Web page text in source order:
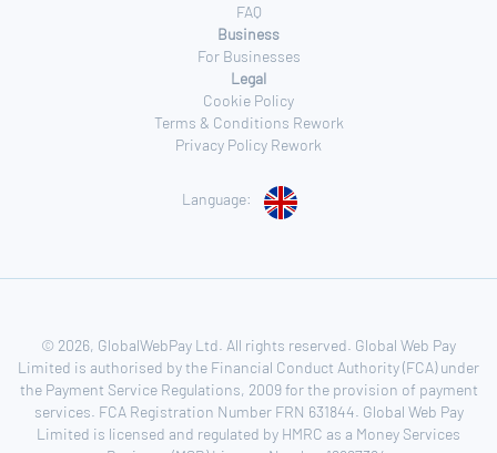
FAQ
Business
For Businesses
Legal
Cookie Policy
Terms & Conditions Rework
Privacy Policy Rework
Language:
© 2026, GlobalWebPay Ltd. All rights reserved. Global Web Pay
Limited is authorised by the Financial Conduct Authority (FCA) under
the Payment Service Regulations, 2009 for the provision of payment
services. FCA Registration Number FRN 631844. Global Web Pay
Limited is licensed and regulated by HMRC as a Money Services